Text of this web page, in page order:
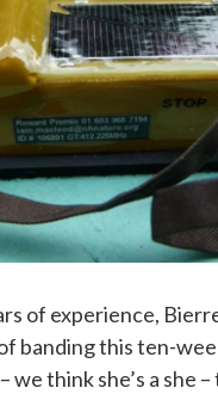
of experience,
banding this ten-
we think she’s a she